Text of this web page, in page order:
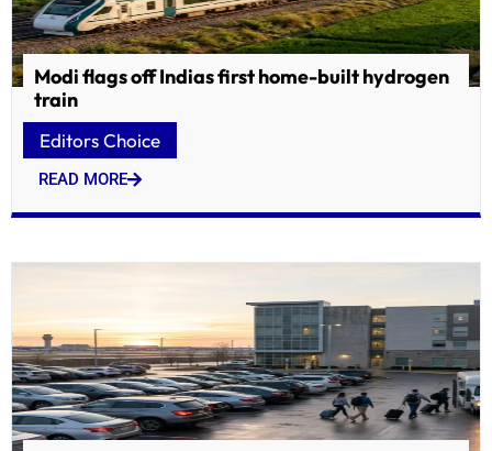
Modi flags off Indias first home-built hydrogen
train
Editors Choice
READ MORE